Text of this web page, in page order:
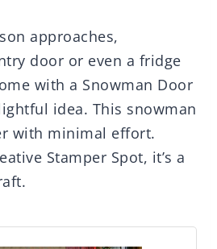
approaches,
door or even a fridge
with a Snowman Door
idea. This snowman
with minimal effort.
Stamper Spot, it’s a